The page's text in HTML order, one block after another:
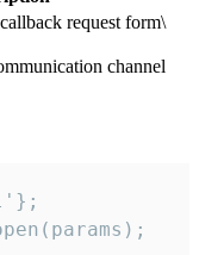
request form\
channel